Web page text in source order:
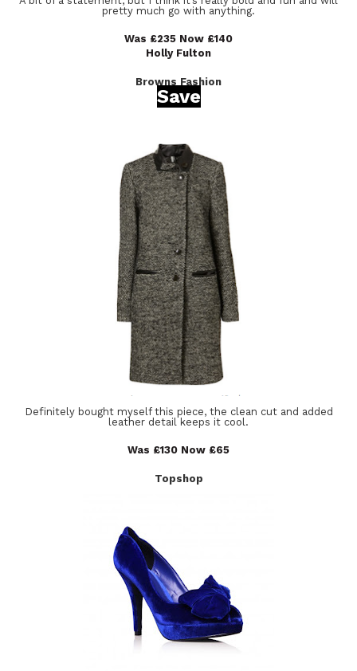
pretty much go with anything.
Was £235 Now £140
Holly Fulton
Browns Fashion
Save
Definitely bought myself this piece, the clean cut and added
leather detail keeps it cool.
Was £130 Now £65
Topshop